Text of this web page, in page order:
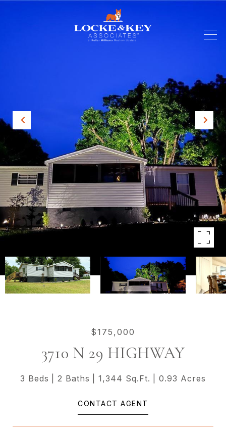
$175,000
3710 N 29 HIGHWAY
3 Beds 2 Baths 1,344 Sq.Ft. 0.93 Acres
CONTACT AGENT